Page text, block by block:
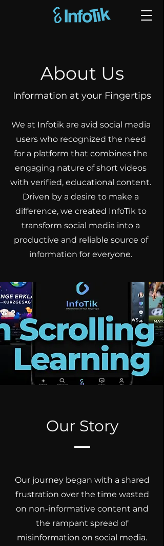
About Us
Information at your Fingertips
We at Infotik are avid social media
users who recognized the need
for a platform that combines the
engaging nature of short videos
with verified, educational content.
Driven by a desire to make a
difference, we created InfoTik to
transform social media into a
productive and reliable source of
information for everyone.
Our Story
Our journey began with a shared
frustration over the time wasted
on non-informative content and
the rampant spread of
misinformation on social media.